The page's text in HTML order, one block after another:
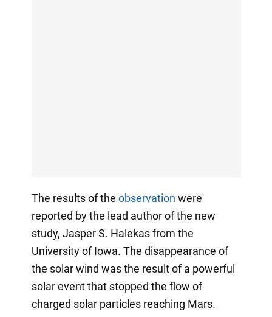
The results of the observation were
reported by the lead author of the new
study, Jasper S. Halekas from the
University of Iowa. The disappearance of
the solar wind was the result of a powerful
solar event that stopped the flow of
charged solar particles reaching Mars.